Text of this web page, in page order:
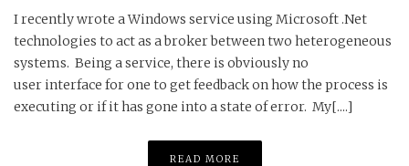
I recently wrote a Windows service using Microsoft .Net
technologies to act as a broker between two heterogeneous
systems. Being a service, there is obviously no
user interface for one to get feedback on how the process is
executing or if it has gone into a state of error. My[....]
READ MORE